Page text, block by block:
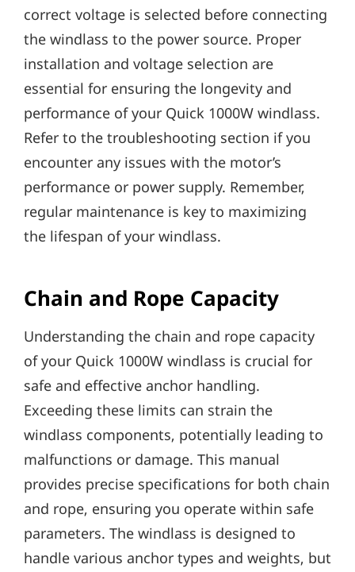
correct voltage is selected before connecting
the windlass to the power source. Proper
installation and voltage selection are
essential for ensuring the longevity and
performance of your Quick 1000W windlass.
Refer to the troubleshooting section if you
encounter any issues with the motor’s
performance or power supply. Remember‚
regular maintenance is key to maximizing
the lifespan of your windlass.
Chain and Rope Capacity
Understanding the chain and rope capacity
of your Quick 1000W windlass is crucial for
safe and effective anchor handling.
Exceeding these limits can strain the
windlass components‚ potentially leading to
malfunctions or damage. This manual
provides precise specifications for both chain
and rope‚ ensuring you operate within safe
parameters. The windlass is designed to
handle various anchor types and weights‚ but